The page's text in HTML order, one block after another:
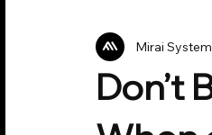
Don’t
Mirai